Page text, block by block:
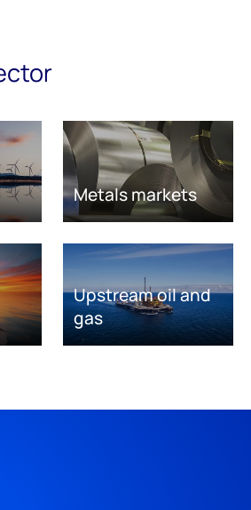
Metals markets
Upstream oil and
gas